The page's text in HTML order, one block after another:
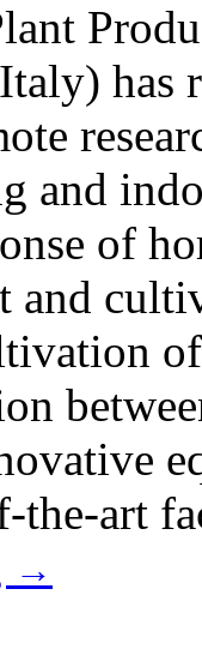
has
and
of
and
the-art
→